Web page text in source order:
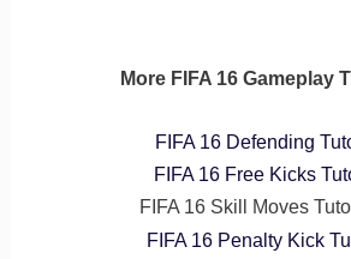
More FIFA 16 Gameplay
FIFA 16 Defending
FIFA 16 Free Kicks
FIFA 16 Skill Moves
FIFA 16 Penalty Kick